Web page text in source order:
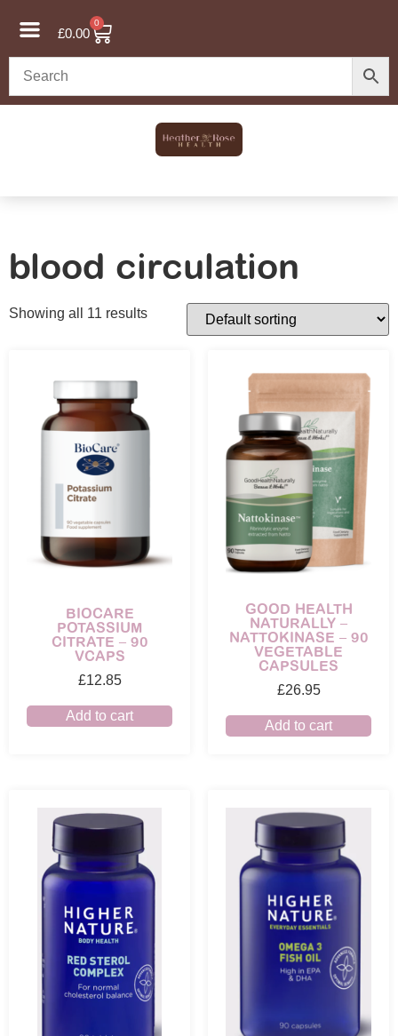
£0.00
0
blood circulation
Showing all 11 results
BIOCARE
POTASSIUM
CITRATE – 90
VCAPS
£12.85
Add to cart
GOOD HEALTH
NATURALLY –
NATTOKINASE – 90
VEGETABLE
CAPSULES
£26.95
Add to cart